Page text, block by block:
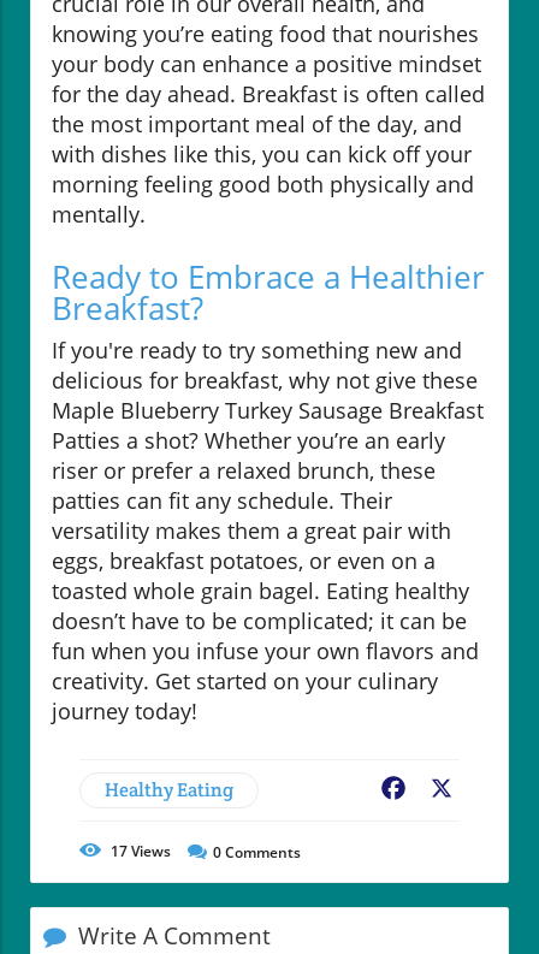
knowing you’re eating food that nourishes
your body can enhance a positive mindset
for the day ahead. Breakfast is often called
the most important meal of the day, and
with dishes like this, you can kick off your
morning feeling good both physically and
mentally.
Ready to Embrace a Healthier
Breakfast?
If you're ready to try something new and
delicious for breakfast, why not give these
Maple Blueberry Turkey Sausage Breakfast
Patties a shot? Whether you’re an early
riser or prefer a relaxed brunch, these
patties can fit any schedule. Their
versatility makes them a great pair with
eggs, breakfast potatoes, or even on a
toasted whole grain bagel. Eating healthy
doesn’t have to be complicated; it can be
fun when you infuse your own flavors and
creativity. Get started on your culinary
journey today!
Healthy Eating Facebook
17Views 0Comments
Write A Comment